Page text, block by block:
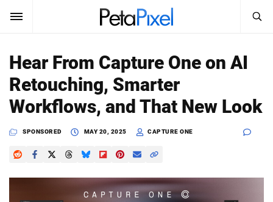
SUBSCRIBE
News
Reviews
Search
PetaPixel
Hear From Capture One on AI
Retouching, Smarter
Workflows, and That New Look
SPONSORED MAY 20, 2025 CAPTURE ONE